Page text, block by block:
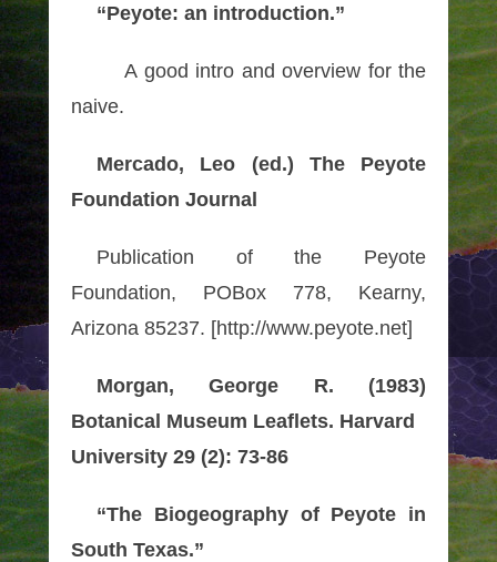
“Peyote: an introduction.”
A good intro and overview for the
naive.
Mercado, Leo (ed.) The Peyote
Foundation Journal
Publication of the Peyote
Foundation, POBox 778, Kearny,
Arizona 85237. [http://www.peyote.net]
Morgan, George R. (1983)
Botanical Museum Leaflets. Harvard
University 29 (2): 73-86
“The Biogeography of Peyote in
South Texas.”